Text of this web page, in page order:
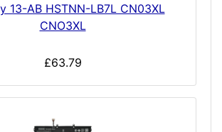
13-AB HSTNN-LB7L CN03XL
CNO3XL
£63.79